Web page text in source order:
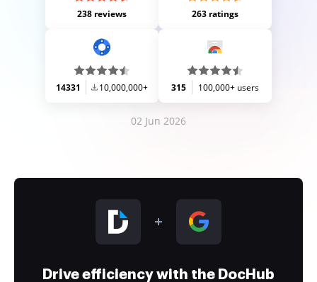
238 reviews 263 ratings
14331 10,000,000+ 315 100,000+ users
02 Jun 2026
Drive efficiency with the DocHub